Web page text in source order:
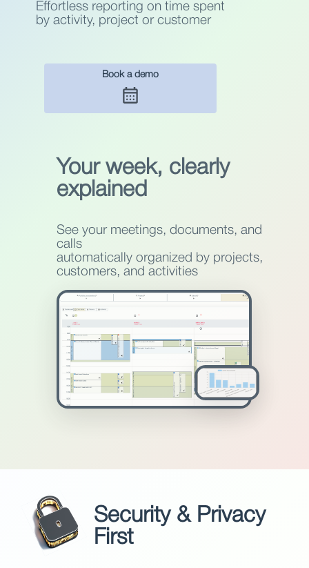
Effortless reporting on time spent
by activity, project or customer
Book a demo
Your week, clearly
explained
See your meetings, documents, and
calls
automatically organized by projects,
customers, and activities
Security & Privacy
First